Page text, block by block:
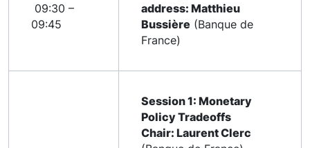
09:30 –
09:45
address: Matthieu
Bussière (Banque de
France)
Session 1: Monetary
Policy Tradeoffs
Chair: Laurent Clerc